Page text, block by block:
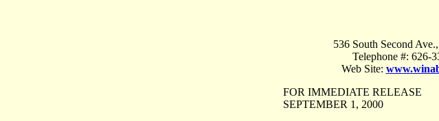
536 South Second
Telephone #: 626-
Web Site:
FOR IMMEDIATE RELEASE
SEPTEMBER 1, 2000